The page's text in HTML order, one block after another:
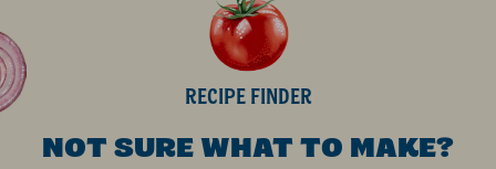
RECIPE FINDER
NOT SURE WHAT TO MAKE?